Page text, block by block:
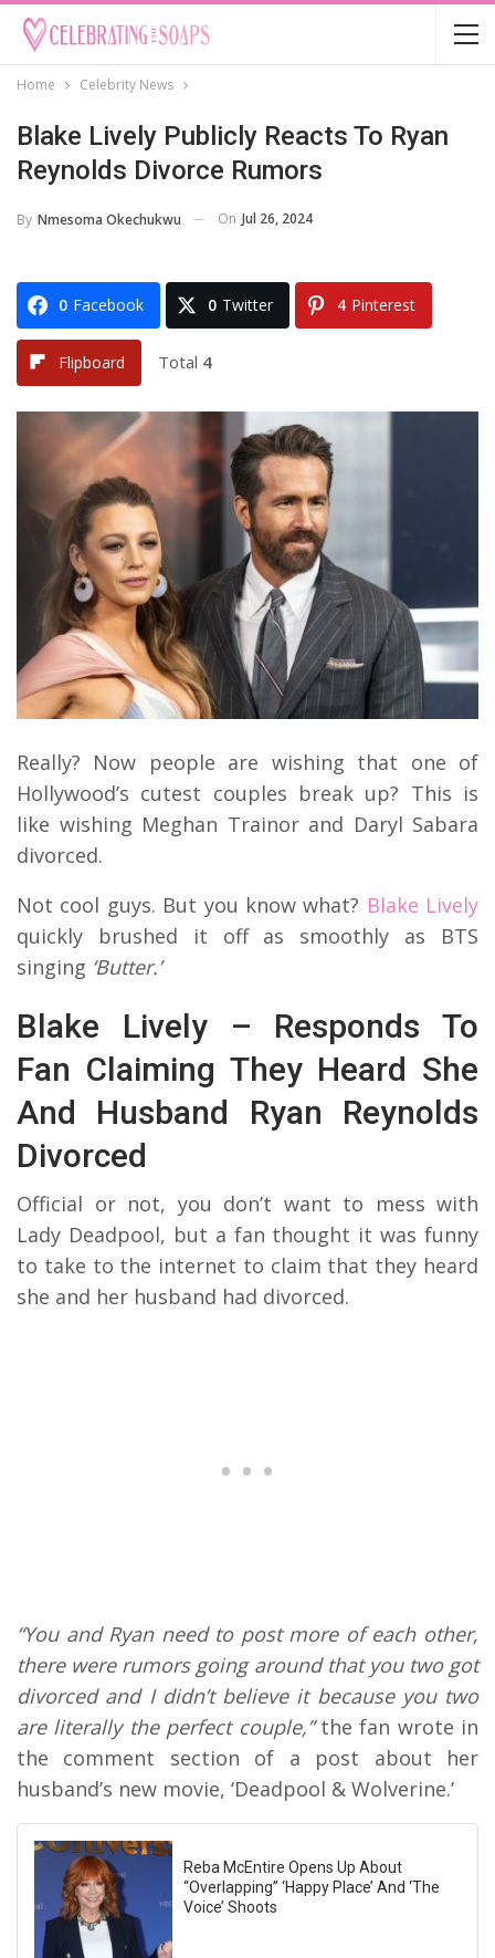
Home Celebrity News
Blake Lively Publicly Reacts To Ryan
Reynolds Divorce Rumors
By Nmesoma Okechukwu On Jul 26, 2024
0 Facebook 0 Twitter 4 Pinterest
Flipboard Total 4
Really? Now people are wishing that one of
Hollywood’s cutest couples break up? This is
like wishing Meghan Trainor and Daryl Sabara
divorced.
Not cool guys. But you know what? Blake Lively
quickly brushed it off as smoothly as BTS
singing ‘Butter.’
Blake Lively – Responds To
Fan Claiming They Heard She
And Husband Ryan Reynolds
Divorced
Official or not, you don’t want to mess with
Lady Deadpool, but a fan thought it was funny
to take to the internet to claim that they heard
she and her husband had divorced.
“You and Ryan need to post more of each other,
there were rumors going around that you two got
divorced and I didn’t believe it because you two
are literally the perfect couple,”the fan wrote in
the comment section of a post about her
husband’s new movie, ‘Deadpool & Wolverine.’
Reba McEntire Opens Up About
“Overlapping” ‘Happy Place’ And ‘The
Voice’ Shoots